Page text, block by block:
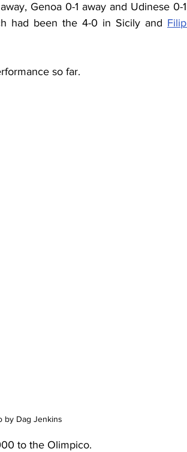
Genoa 0-1 away and Udinese 0-1
had been the 4-0 in Sicily and Filip
so far.
by Dag Jenkins
to the Olimpico.